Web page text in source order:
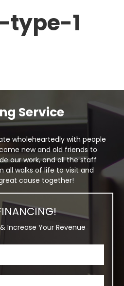
type-1
Service
wholeheartedly with people
new and old friends to
our work, and all the staff
walks of life to visit and
cause together!
Increase Your Revenue